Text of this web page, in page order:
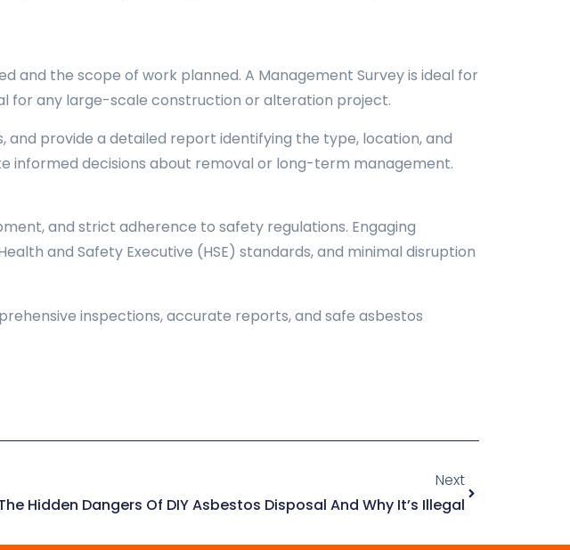
and the scope of work planned. A Management Survey is ideal for
for any large-scale construction or alteration project.
provide a detailed report identifying the type, location, and
informed decisions about removal or long-term management.
and strict adherence to safety regulations. Engaging
and Safety Executive (HSE) standards, and minimal disruption
inspections, accurate reports, and safe asbestos
Next
Hidden Dangers Of DIY Asbestos Disposal And Why It’s Illegal